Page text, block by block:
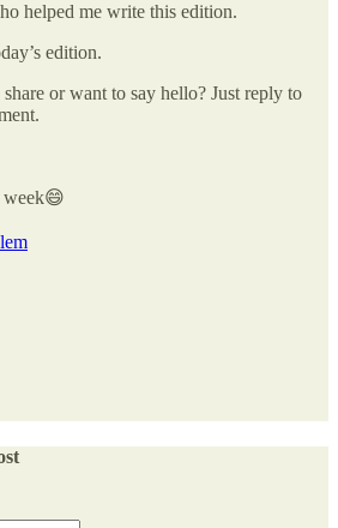
helped me write this edition.
edition.
or want to say hello? Just reply to
week😄